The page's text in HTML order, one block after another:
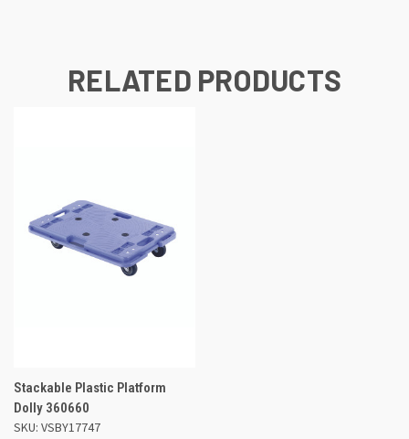
RELATED PRODUCTS
Stackable Plastic Platform
Dolly 360660
SKU: VSBY17747